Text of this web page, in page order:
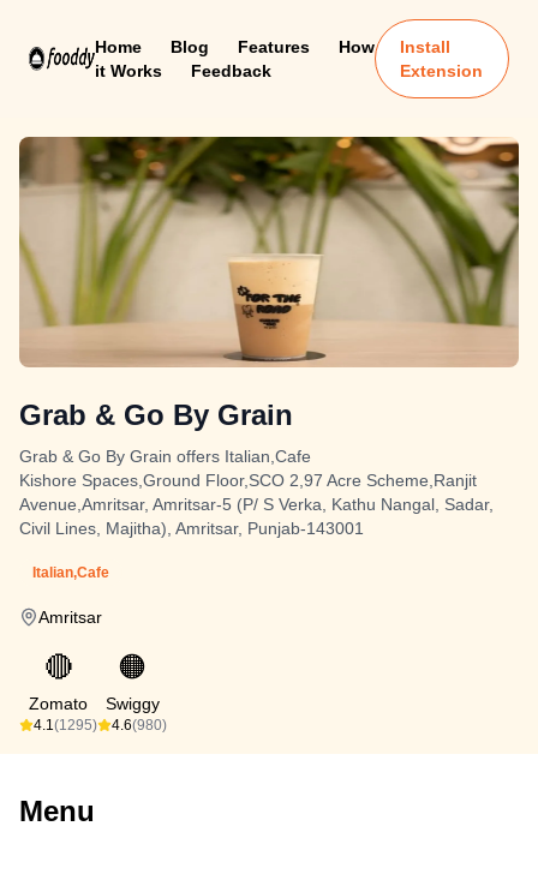
Home Blog Features
How
it Works
Feedback
Install
Extension
Grab & Go By Grain
Grab & Go By Grain offers Italian,Cafe
Kishore Spaces,Ground Floor,SCO 2,97 Acre Scheme,Ranjit
Avenue,Amritsar, Amritsar-5 (P/ S Verka, Kathu Nangal, Sadar,
Civil Lines, Majitha), Amritsar, Punjab-143001
Italian,Cafe
Amritsar
🔴
Zomato
4.1(1295)
🟠
Swiggy
4.6(980)
Menu